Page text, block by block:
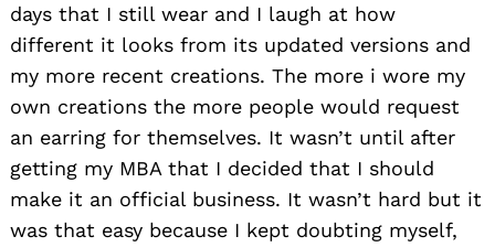
days that I still wear and I laugh at how
different it looks from its updated versions and
my more recent creations. The more i wore my
own creations the more people would request
an earring for themselves. It wasn’t until after
getting my MBA that I decided that I should
make it an official business. It wasn’t hard but it
was that easy because I kept doubting myself,